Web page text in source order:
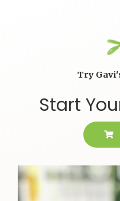
Try
Start